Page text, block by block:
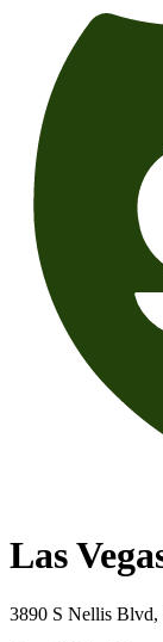
Las
3890 S Nellis Blvd,